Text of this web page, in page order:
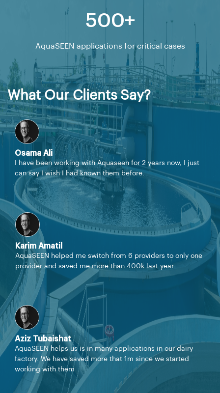
500+
AquaSEEN applications for critical cases
What Our Clients Say?
Osama Ali
I have been working with Aquaseen for 2 years now, I just
can say I wish I had known them before.
Karim Amatil
AquaSEEN helped me switch from 6 providers to only one
provider and saved me more than 400k last year.
Aziz Tubaishat
AquaSEEN helps us is in many applications in our dairy
factory. We have saved more that 1m since we started
working with them